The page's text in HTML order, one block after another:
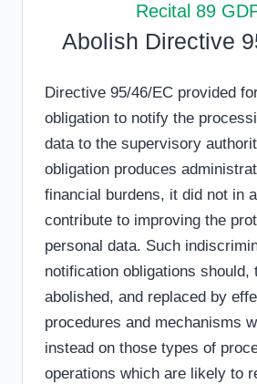
Recital 89
Abolish Directive
Directive 95/46/EC provided
obligation to notify the
data to the supervisory
obligation produces
financial burdens, it did not in
contribute to improving the
personal data. Such
notification obligations should,
abolished, and replaced by
procedures and mechanisms
instead on those types of
operations which are likely to